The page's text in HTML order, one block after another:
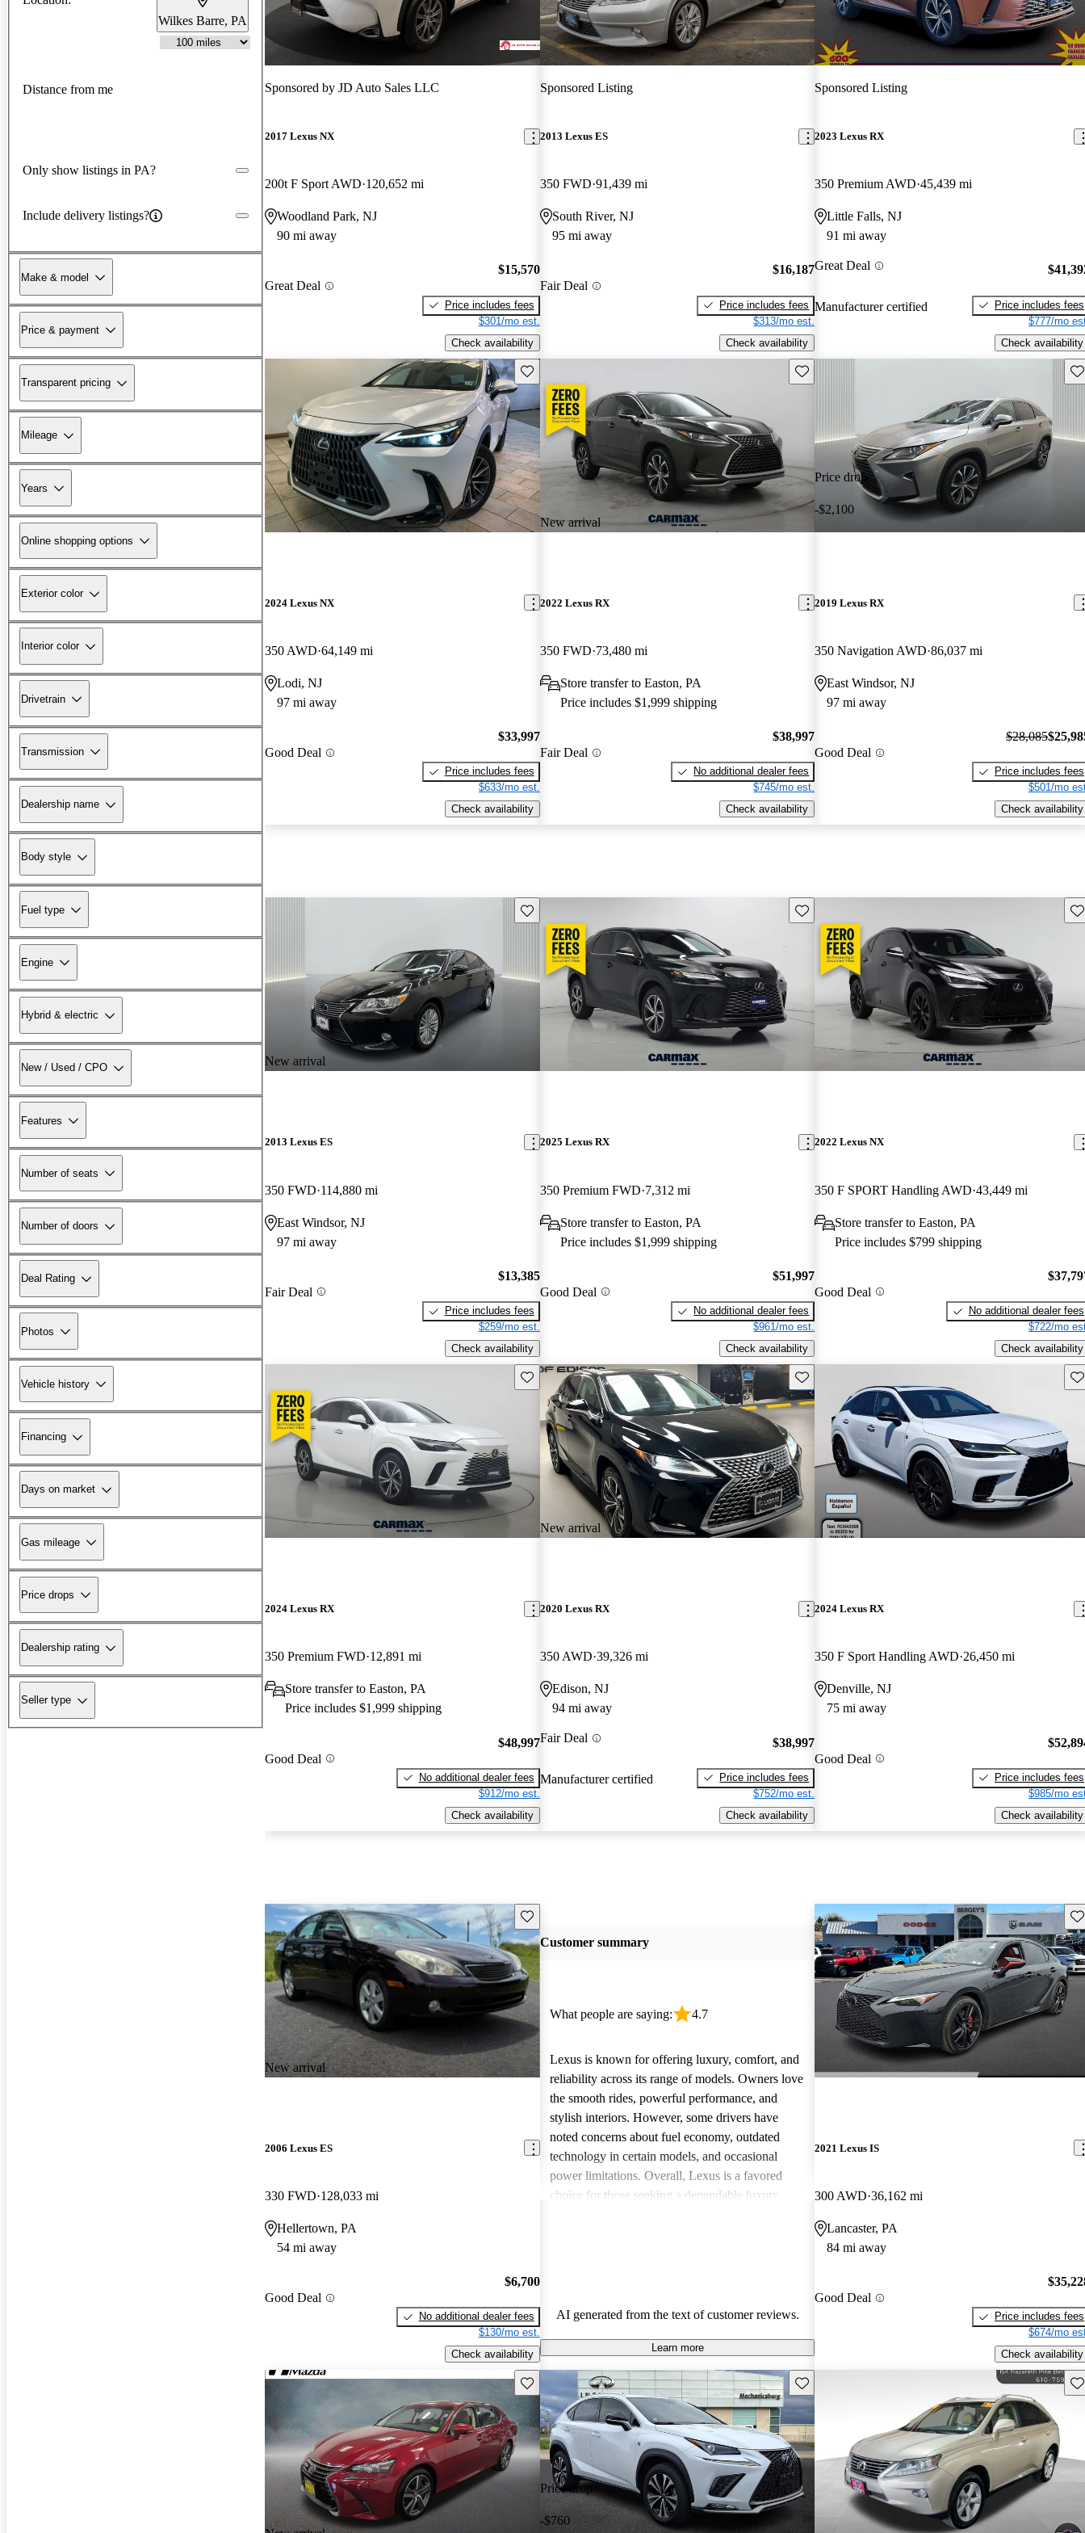
Wilkes Barre, PA
Distance from me
Only show listings in PA?
Include delivery listings?
Make & model
Price & payment
Transparent pricing
Mileage
Years
Online shopping options
Exterior color
Interior color
Drivetrain
Transmission
Dealership name
Body style
Fuel type
Engine
Hybrid & electric
New / Used / CPO
Features
Number of seats
Number of doors
Deal Rating
Photos
Vehicle history
Financing
Days on market
Gas mileage
Price drops
Dealership rating
Seller type
Sponsored by JD Auto Sales LLC
2017 Lexus NX
200t F Sport AWD 120,652 mi
Woodland Park, NJ
90 mi away
Great Deal
$15,570
Price includes fees
$301/mo est.
Check availability
Sponsored Listing
2013 Lexus ES
350 FWD 91,439 mi
South River, NJ
95 mi away
Fair Deal
$16,187
Price includes fees
$313/mo est.
Check availability
Sponsored Listing
2023 Lexus RX
350 Premium AWD 45,439 mi
Little Falls, NJ
91 mi away
Great Deal
Manufacturer certified
Price includes fees
$777/mo
Check availability
Save this listing
2024 Lexus NX
350 AWD 64,149 mi
Lodi, NJ
97 mi away
Good Deal
$33,997
Price includes fees
$633/mo est.
Check availability
New arrival
Save this listing
2022 Lexus RX
350 FWD 73,480 mi
Store transfer to Easton, PA
Price includes $1,999 shipping
Fair Deal
$38,997
No additional dealer fees
$745/mo est.
Check availability
Price drop
-$2,100
2019 Lexus RX
350 Navigation AWD 86,037 mi
East Windsor, NJ
97 mi away
Good Deal
$28,085
Price includes fees
$501/mo
Check availability
New arrival
Save this listing
2013 Lexus ES
350 FWD 114,880 mi
East Windsor, NJ
97 mi away
Fair Deal
$13,385
Price includes fees
$259/mo est.
Check availability
Save this listing
2025 Lexus RX
350 Premium FWD 7,312 mi
Store transfer to Easton, PA
Price includes $1,999 shipping
Good Deal
$51,997
No additional dealer fees
$961/mo est.
Check availability
2022 Lexus NX
350 F SPORT Handling AWD 43,449 mi
Store transfer to Easton, PA
Price includes $799 shipping
Good Deal
No additional dealer fees
$722/mo
Check availability
Save this listing
2024 Lexus RX
350 Premium FWD 12,891 mi
Store transfer to Easton, PA
Price includes $1,999 shipping
Good Deal
$48,997
No additional dealer fees
$912/mo est.
Check availability
New arrival
Save this listing
2020 Lexus RX
350 AWD 39,326 mi
Edison, NJ
94 mi away
Fair Deal
Manufacturer certified
$38,997
Price includes fees
$752/mo est.
Check availability
2024 Lexus RX
350 F Sport Handling AWD 26,450 mi
Denville, NJ
75 mi away
Good Deal
Price includes fees
$985/mo
Check availability
New arrival
Save this listing
2006 Lexus ES
330 FWD 128,033 mi
Hellertown, PA
54 mi away
Good Deal
$6,700
No additional dealer fees
$130/mo est.
Check availability
Customer summary
What people are saying: 4.7
Lexus is known for offering luxury, comfort, and
reliability across its range of models. Owners love
the smooth rides, powerful performance, and
stylish interiors. However, some drivers have
noted concerns about fuel economy, outdated
technology in certain models, and occasional
power limitations. Overall, Lexus is a favored
choice for those seeking a dependable luxury
AI generated from the text of customer reviews.
Learn more
2021 Lexus IS
300 AWD 36,162 mi
Lancaster, PA
84 mi away
Good Deal
Price includes fees
$674/mo
Check availability
Save this listing
Price drop
-$760
Save this listing